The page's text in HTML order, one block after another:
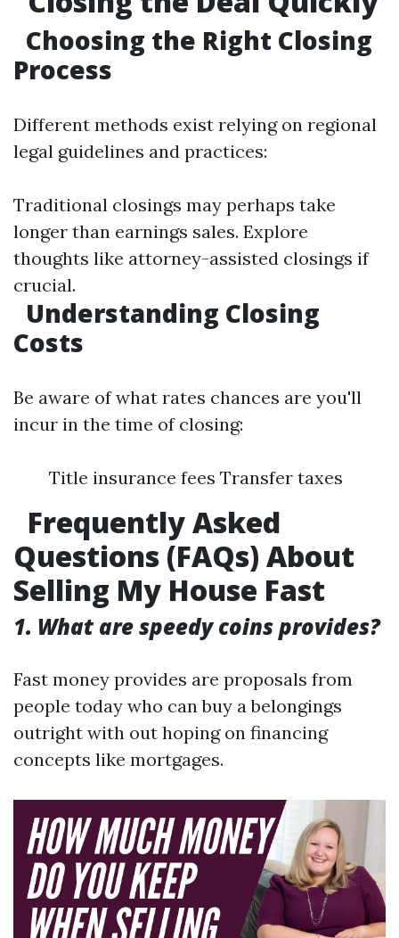
Choosing the Right Closing
Process
Different methods exist relying on regional
legal guidelines and practices:
Traditional closings may perhaps take
longer than earnings sales. Explore
thoughts like attorney-assisted closings if
crucial.
Understanding Closing
Costs
Be aware of what rates chances are you'll
incur in the time of closing:
Title insurance fees Transfer taxes
Frequently Asked
Questions (FAQs) About
Selling My House Fast
1. What are speedy coins provides?
Fast money provides are proposals from
people today who can buy a belongings
outright with out hoping on financing
concepts like mortgages.